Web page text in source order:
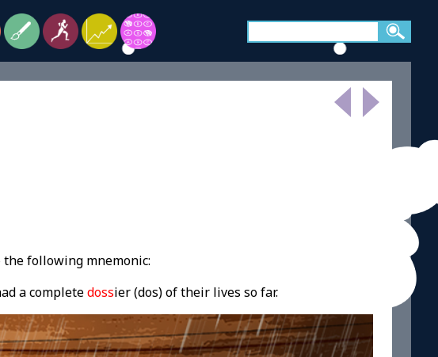
the following mnemonic:
a completedossier (dos) of their lives so far.